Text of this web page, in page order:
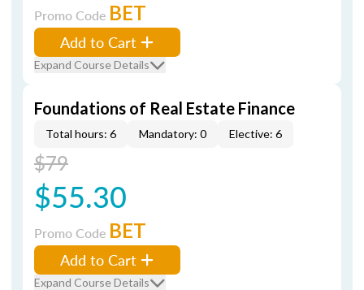
Promo Code BET
Add to Cart
Expand Course Details
Foundations of Real Estate Finance
Total hours: 6 Mandatory: 0 Elective: 6
$79
$55.30
Promo Code BET
Add to Cart
Expand Course Details